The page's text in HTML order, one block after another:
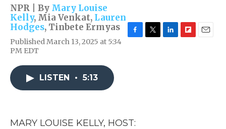
NPR | By Mary Louise
Kelly, Mia Venkat, Lauren
Hodges, Tinbete Ermyas
Published March 13, 2025 at 5:34
PM EDT
LISTEN • 5:13
MARY LOUISE KELLY, HOST: